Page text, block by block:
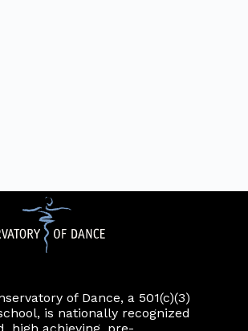
of Dance, a 501(c)(3)
is nationally recognized